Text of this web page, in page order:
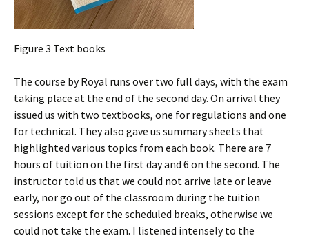
Figure 3 Text books
The course by Royal runs over two full days, with the exam
taking place at the end of the second day. On arrival they
issued us with two textbooks, one for regulations and one
for technical. They also gave us summary sheets that
highlighted various topics from each book. There are 7
hours of tuition on the first day and 6 on the second. The
instructor told us that we could not arrive late or leave
early, nor go out of the classroom during the tuition
sessions except for the scheduled breaks, otherwise we
could not take the exam. I listened intensely to the